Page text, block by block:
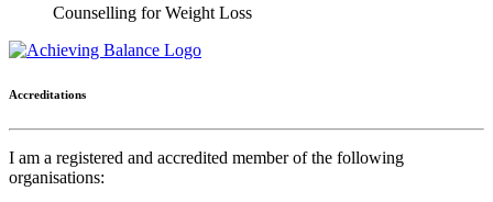
Counselling for Weight Loss
Accreditations
I am a registered and accredited member of the following
organisations: